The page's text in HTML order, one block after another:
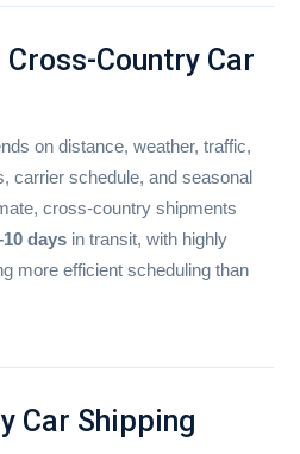
Cross-Country Car
on distance, weather, traffic,
carrier schedule, and seasonal
cross-country shipments
days in transit, with highly
more efficient scheduling than
Car Shipping